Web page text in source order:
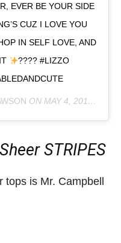
EVER BE YOUR SIDE
CUZ I LOVE YOU
IN SELF LOVE, AND
???? #LIZZO
ON MAY 4, 2019 AT 2:09AM PDT
STRIPES
is Mr. Campbell